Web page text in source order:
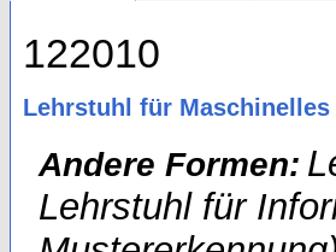
122010
Lehrstuhl für
Andere Formen:
Lehrstuhl für